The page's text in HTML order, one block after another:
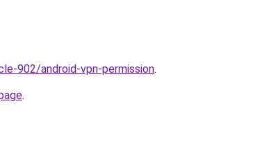
902/android-vpn-permission.
.